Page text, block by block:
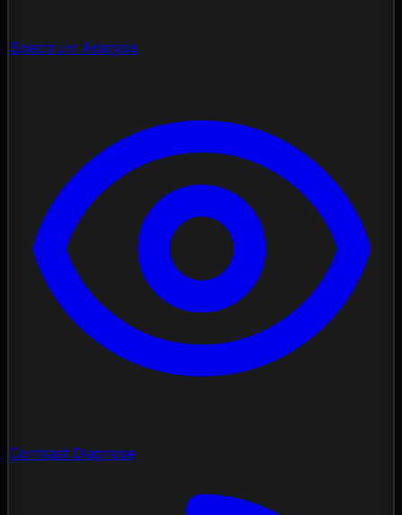
Spectrum Analysis
Contrast Diagnose